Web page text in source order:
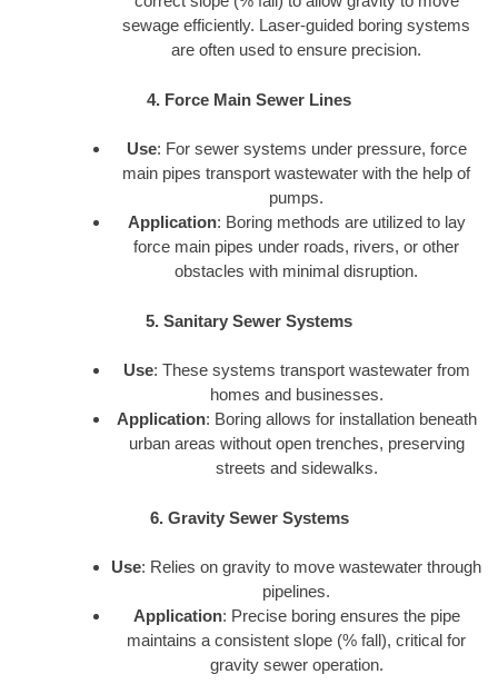
sewage efficiently. Laser-guided boring systems
are often used to ensure precision.
4. Force Main Sewer Lines
Use: For sewer systems under pressure, force
main pipes transport wastewater with the help of
pumps.
Application: Boring methods are utilized to lay
force main pipes under roads, rivers, or other
obstacles with minimal disruption.
5. Sanitary Sewer Systems
Use: These systems transport wastewater from
homes and businesses.
Application: Boring allows for installation beneath
urban areas without open trenches, preserving
streets and sidewalks.
6. Gravity Sewer Systems
Use: Relies on gravity to move wastewater through
pipelines.
Application: Precise boring ensures the pipe
maintains a consistent slope (% fall), critical for
gravity sewer operation.